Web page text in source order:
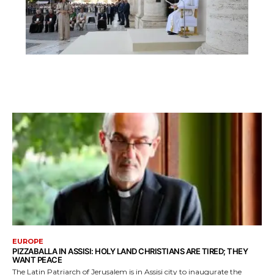
EUROPE
PIZZABALLA IN ASSISI: HOLY LAND CHRISTIANS ARE TIRED; THEY
WANT PEACE
The Latin Patriarch of Jerusalem is in Assisi city to inaugurate the